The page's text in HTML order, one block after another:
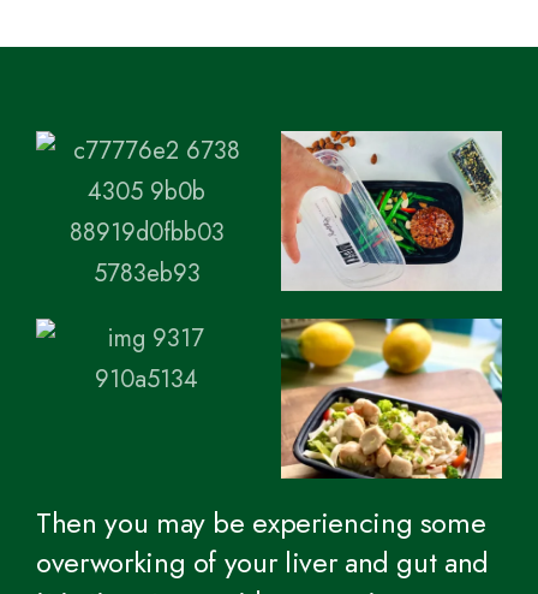
Then you may be experiencing some
overworking of your liver and gut and